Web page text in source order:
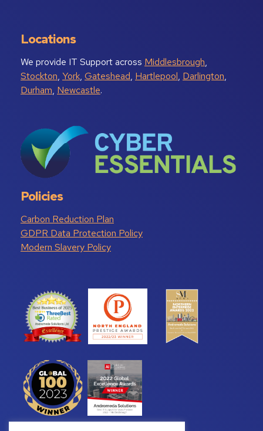
Locations
We provide IT Support across Middlesbrough,
Stockton, York, Gateshead, Hartlepool, Darlington,
Durham, Newcastle.
Policies
Carbon Reduction Plan
GDPR Data Protection Policy
Modern Slavery Policy